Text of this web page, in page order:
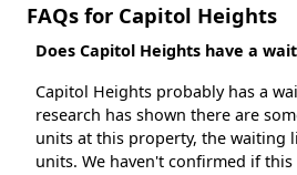
FAQs for Capitol Heights
Does Capitol Heights have a
Capitol Heights probably has a
research has shown there are
units at this property, the waiting
units. We haven't confirmed if this